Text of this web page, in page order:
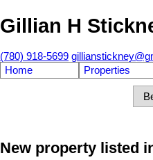
Gillian H
(780) 918-5699
Home
Properties
New property listed